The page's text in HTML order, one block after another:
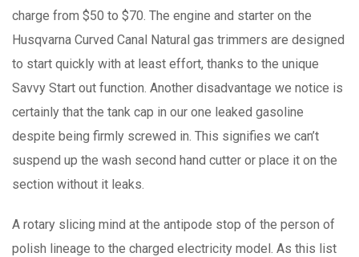
charge from $50 to $70. The engine and starter on the
Husqvarna Curved Canal Natural gas trimmers are designed
to start quickly with at least effort, thanks to the unique
Savvy Start out function. Another disadvantage we notice is
certainly that the tank cap in our one leaked gasoline
despite being firmly screwed in. This signifies we can’t
suspend up the wash second hand cutter or place it on the
section without it leaks.
A rotary slicing mind at the antipode stop of the person of
polish lineage to the charged electricity model. As this list